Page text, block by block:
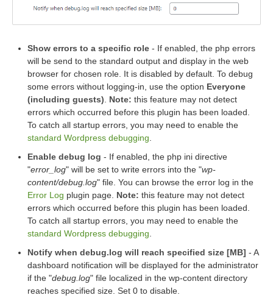
Show errors to a specific role - If enabled, the php errors
will be send to the standard output and display in the web
browser for chosen role. It is disabled by default. To debug
some errors without logging-in, use the option Everyone
(including guests). Note: this feature may not detect
errors which occurred before this plugin has been loaded.
To catch all startup errors, you may need to enable the
standard Wordpress debugging.
Enable debug log - If enabled, the php ini directive
"error_log" will be set to write errors into the "wp-
content/debug.log" file. You can browse the error log in the
Error Log plugin page. Note: this feature may not detect
errors which occurred before this plugin has been loaded.
To catch all startup errors, you may need to enable the
standard Wordpress debugging.
Notify when debug.log will reach specified size [MB] - A
dashboard notification will be displayed for the administrator
if the "debug.log" file localized in the wp-content directory
reaches specified size. Set 0 to disable.